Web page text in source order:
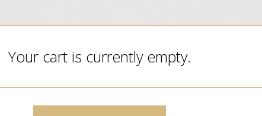
Your cart is currently empty.